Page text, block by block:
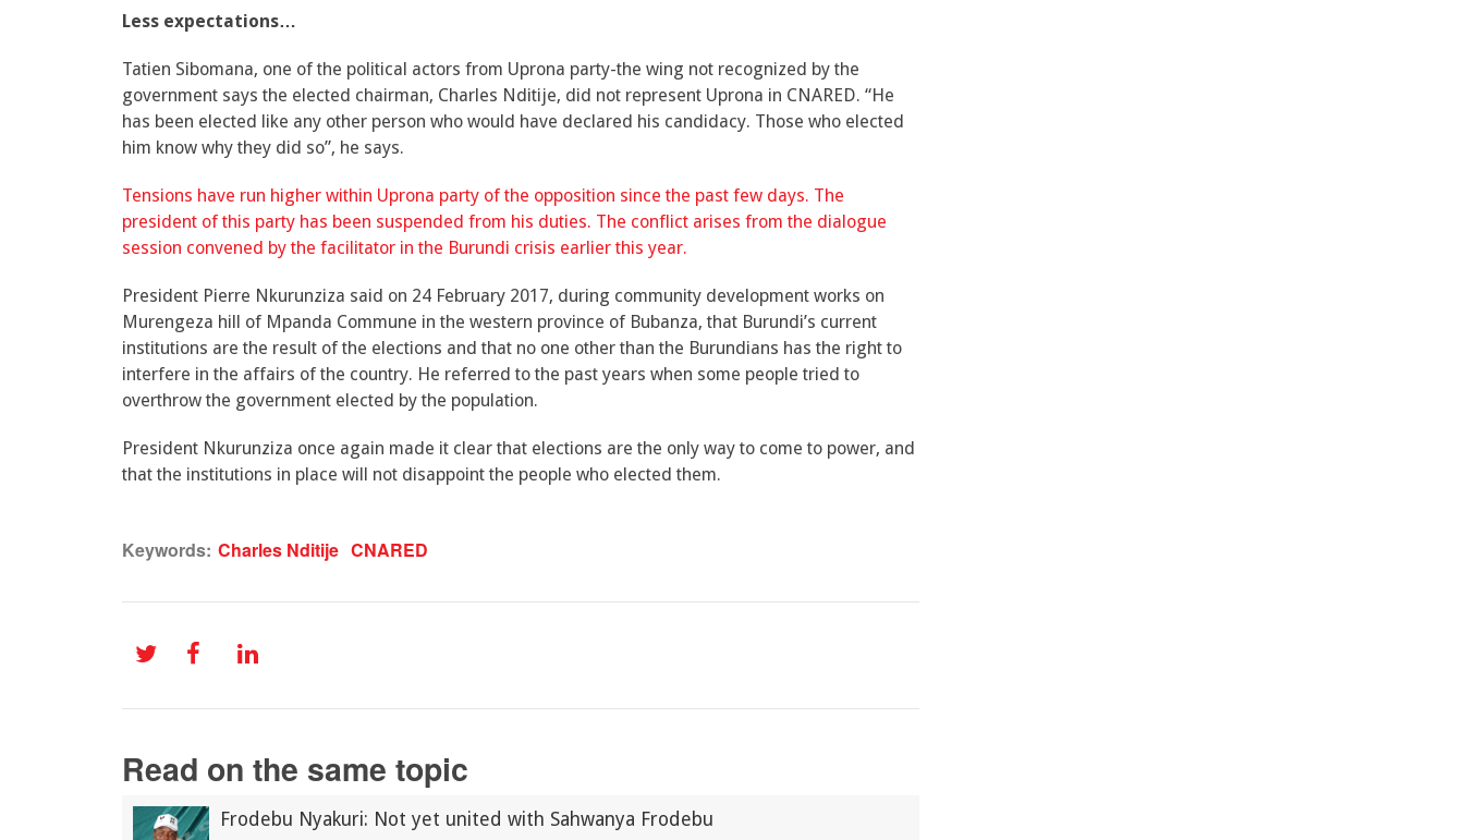
Less expectations…
Tatien Sibomana, one of the political actors from Uprona party-the wing not recognized by the
government says the elected chairman, Charles Nditije, did not represent Uprona in CNARED. “He
has been elected like any other person who would have declared his candidacy. Those who elected
him know why they did so”, he says.
Tensions have run higher within Uprona party of the opposition since the past few days. The
president of this party has been suspended from his duties. The conflict arises from the dialogue
session convened by the facilitator in the Burundi crisis earlier this year.
President Pierre Nkurunziza said on 24 February 2017, during community development works on
Murengeza hill of Mpanda Commune in the western province of Bubanza, that Burundi’s current
institutions are the result of the elections and that no one other than the Burundians has the right to
interfere in the affairs of the country. He referred to the past years when some people tried to
overthrow the government elected by the population.
President Nkurunziza once again made it clear that elections are the only way to come to power, and
that the institutions in place will not disappoint the people who elected them.
Keywords: Charles Nditije CNARED
Read on the same topic
Frodebu Nyakuri: Not yet united with Sahwanya Frodebu